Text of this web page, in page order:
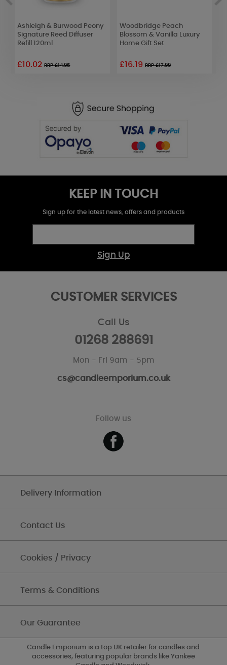
Ashleigh & Burwood Peony
Signature Reed Diffuser
Refill 120ml
£10.02RRP £14.95
Woodbridge Peach
Blossom & Vanilla Luxury
Home Gift Set
£16.19RRP £17.99
KEEP IN TOUCH
Sign up for the latest news, offers and products
Sign Up
CUSTOMER SERVICES
Call Us
01268 288691
Mon - Fri 9am - 5pm
cs@candleemporium.co.uk
Follow us
Delivery Information
Contact Us
Cookies / Privacy
Terms & Conditions
Our Guarantee
Candle Emporium is a top UK retailer for candles and
accessories, featuring popular brands like Yankee